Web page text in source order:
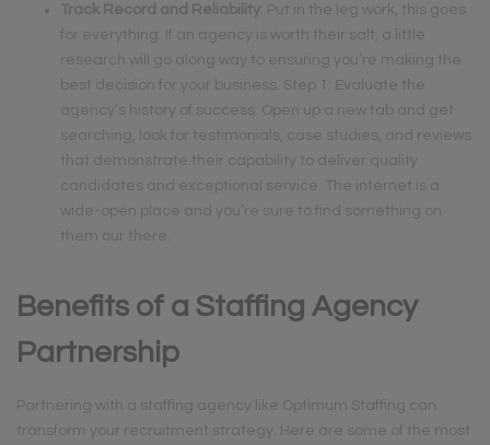
Track Record and Reliability: Put in the leg work, this goes
for everything. If an agency is worth their salt, a little
research will go along way to ensuring you’re making the
best decision for your business. Step 1: Evaluate the
agency’s history of success. Open up a new tab and get
searching, look for testimonials, case studies, and reviews
that demonstrate their capability to deliver quality
candidates and exceptional service. The internet is a
wide-open place and you’re sure to find something on
them our there.
Benefits of a Staffing Agency
Partnership
Partnering with a staffing agency like Optimum Staffing can
transform your recruitment strategy. Here are some of the most